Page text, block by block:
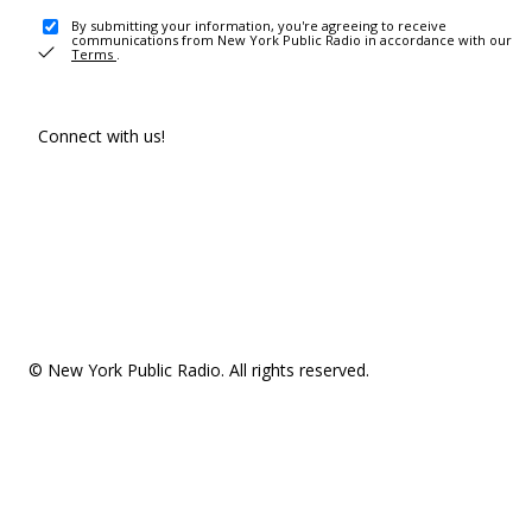
By submitting your information, you're agreeing to receive
communications from New York Public Radio in accordance with our
Terms .
Connect with us!
© New York Public Radio. All rights reserved.